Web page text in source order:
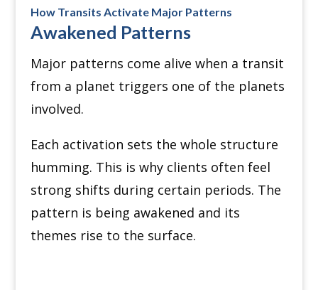
How Transits Activate Major Patterns
Awakened Patterns
Major patterns come alive when a transit
from a planet triggers one of the planets
involved.
Each activation sets the whole structure
humming. This is why clients often feel
strong shifts during certain periods. The
pattern is being awakened and its
themes rise to the surface.